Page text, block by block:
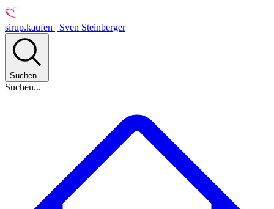
sirup.kaufen | Sven Steinberger
Suchen...
Suchen...